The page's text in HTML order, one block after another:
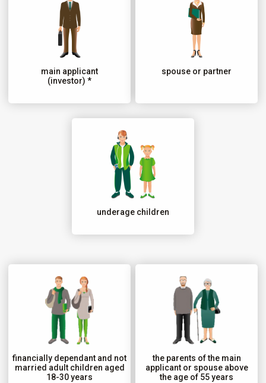
main applicant
(investor) *
spouse or partner
underage children
financially dependant and not
married adult children aged
18-30 years
the parents of the main
applicant or spouse above
the age of 55 years